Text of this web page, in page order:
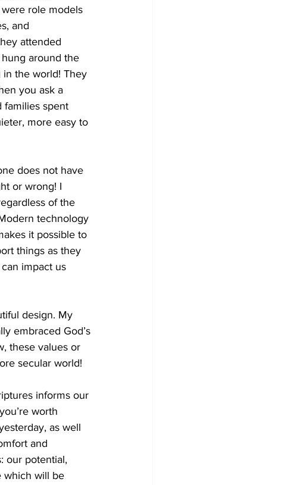
role models
and
attended
around the
the world! They
you ask a
families spent
more easy to
does not have
or wrong! I
of the
technology
it possible to
things as they
impact us
design. My
embraced God’s
these values or
secular world!
informs our
worth
as well
and
our potential,
which will be